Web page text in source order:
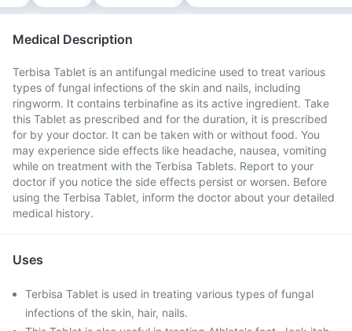
Medical Description
Terbisa Tablet is an antifungal medicine used to treat various
types of fungal infections of the skin and nails, including
ringworm. It contains terbinafine as its active ingredient. Take
this Tablet as prescribed and for the duration, it is prescribed
for by your doctor. It can be taken with or without food. You
may experience side effects like headache, nausea, vomiting
while on treatment with the Terbisa Tablets. Report to your
doctor if you notice the side effects persist or worsen. Before
using the Terbisa Tablet, inform the doctor about your detailed
medical history.
Uses
Terbisa Tablet is used in treating various types of fungal
infections of the skin, hair, nails.